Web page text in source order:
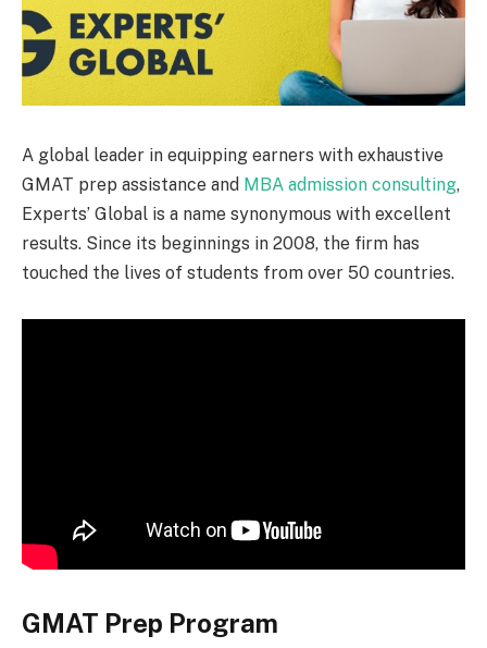
A global leader in equipping earners with exhaustive
GMAT prep assistance and MBA admission consulting,
Experts’ Global is a name synonymous with excellent
results. Since its beginnings in 2008, the firm has
touched the lives of students from over 50 countries.
GMAT Prep Program